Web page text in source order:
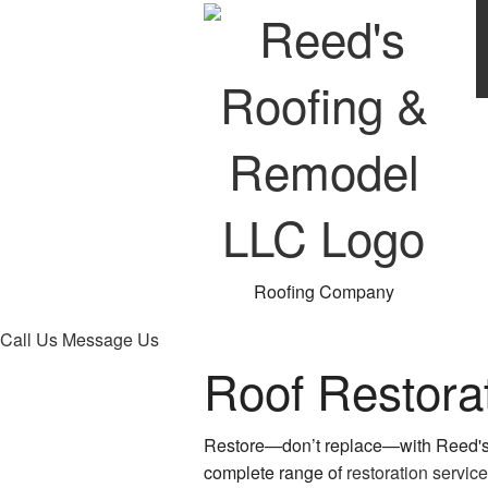
Roofing Company
Call Us Message Us
Roof
Restore—don’t replace—with
complete range ofrestoration